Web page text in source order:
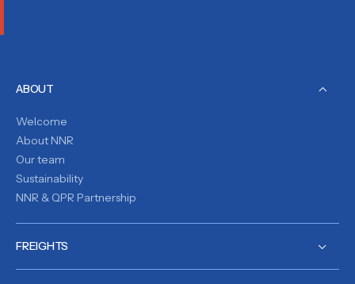
ABOUT
Welcome
About NNR
Our team
Sustainability
NNR & QPR Partnership
FREIGHTS